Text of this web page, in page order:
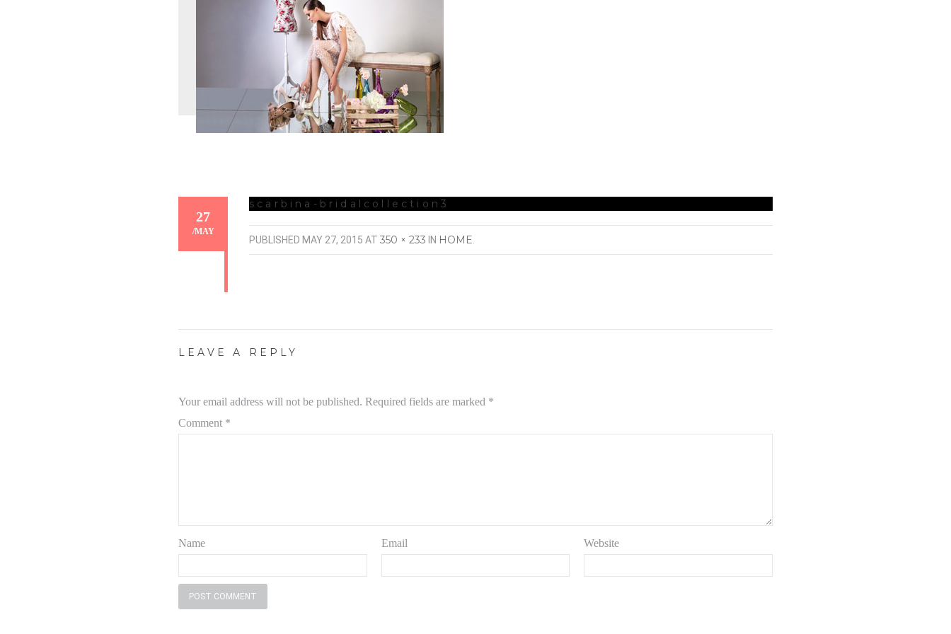
27
/MAY
scarbina-bridalcollection3
PUBLISHED MAY 27, 2015 AT 350 × 233 IN HOME
LEAVE A REPLY
Your email address will not be published. Required fields are marked *
Comment *
Name Email Website